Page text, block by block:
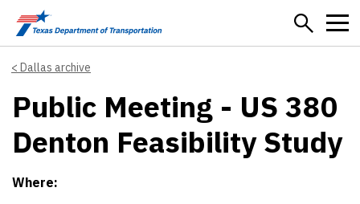
Skip to main content
Dallas archive
Public Meeting - US 380
Denton Feasibility Study
Where: